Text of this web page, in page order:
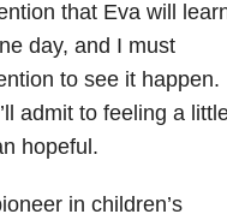
that Eva will
day, and I must
to see it happen.
admit to feeling a
hopeful.
in children’s